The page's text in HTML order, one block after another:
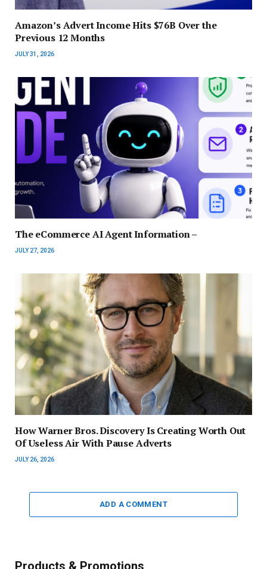
Amazon’s Advert Income Hits $76B Over the
Previous 12 Months
JULY 31, 2026
The eCommerce AI Agent Information –
JULY 27, 2026
How Warner Bros. Discovery Is Creating Worth Out
Of Useless Air With Pause Adverts
JULY 26, 2026
ADD A COMMENT
Products & Promotions